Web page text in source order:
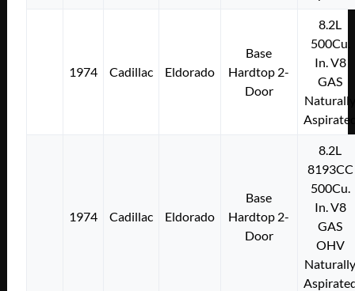
1974 Cadillac Eldorado
Base
Hardtop 2-
Door
8.2L
500Cu.
In. V8
GAS
1974 Cadillac Eldorado
Base
Hardtop 2-
Door
8.2L
8193CC
500Cu.
In. V8
GAS
OHV